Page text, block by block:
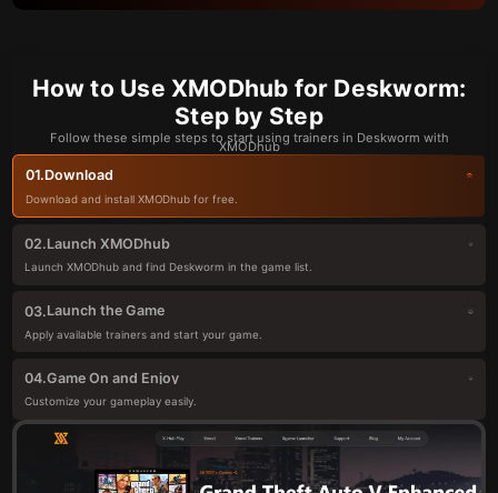
How to Use XMODhub for Deskworm:
Step by Step
Follow these simple steps to start using trainers in Deskworm with
XMODhub
01.Download
Download and install XMODhub for free.
02.Launch XMODhub
Launch XMODhub and find Deskworm in the game list.
03.Launch the Game
Apply available trainers and start your game.
04.Game On and Enjoy
Customize your gameplay easily.